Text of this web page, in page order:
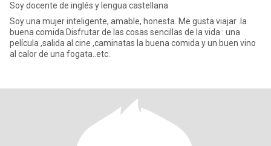
Soy docente de inglés y lengua castellana
Soy una mujer inteligente, amable, honesta. Me gusta viajar .la
buena comida.Disfrutar de las cosas sencillas de la vida : una
película ,salida al cine ,caminatas la buena comida y un buen vino
al calor de una fogata..etc.